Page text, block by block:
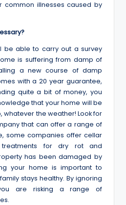
common illnesses caused by
be able to carry out a survey
is suffering from damp of
a new course of damp
with a 20 year guarantee,
quite a bit of money, you
that your home will be
the weather! Look for
that can offer a range of
some companies offer cellar
treatments for dry rot and
has been damaged by
your home is important to
stays healthy. By ignoring
are risking a range of